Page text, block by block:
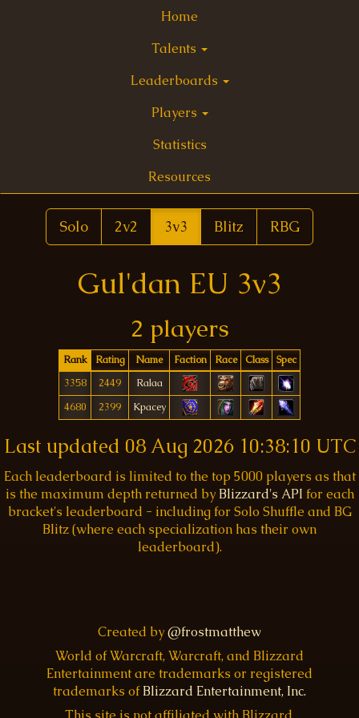
Home
Talents
Leaderboards
Players
Statistics
Resources
Solo 2v2 3v3 Blitz RBG
Gul'dan EU 3v3
2 players
Rank Rating Name Faction Race Class
Spec
3358
2449
Ralaa
4680
2399 Kpacey
Last updated 08 Aug 2026 10:38:10 UTC
Each leaderboard is limited to the top 5000 players as that
is the maximum depth returned by Blizzard's API for each
bracket's leaderboard - including for Solo Shuffle and BG
Blitz (where each specialization has their own
leaderboard).
Created by@frostmatthew
World of Warcraft, Warcraft, and Blizzard
Entertainment are trademarks or registered
trademarks ofBlizzard Entertainment, Inc.